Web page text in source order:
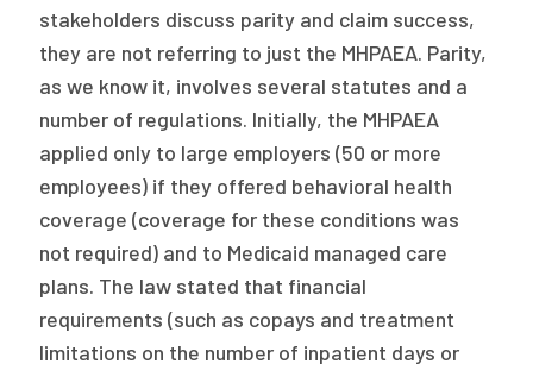
stakeholders discuss parity and claim success,
they are not referring to just the MHPAEA. Parity,
as we know it, involves several statutes and a
number of regulations. Initially, the MHPAEA
applied only to large employers (50 or more
employees) if they offered behavioral health
coverage (coverage for these conditions was
not required) and to Medicaid managed care
plans. The law stated that financial
requirements (such as copays and treatment
limitations on the number of inpatient days or